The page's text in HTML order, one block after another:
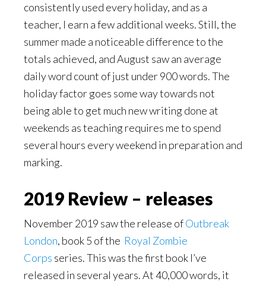
consistently used every holiday, and as a
teacher, I earn a few additional weeks. Still, the
summer made a noticeable difference to the
totals achieved, and August saw an average
daily word count of just under 900 words. The
holiday factor goes some way towards not
being able to get much new writing done at
weekends as teaching requires me to spend
several hours every weekend in preparation and
marking.
2019 Review – releases
November 2019 saw the release ofOutbreak
London, book 5 of the Royal Zombie
Corps series. This was the first book I’ve
released in several years. At 40,000 words, it